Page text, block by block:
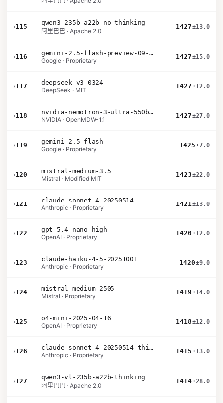
›115
qwen3-235b-a22b-no-thinking
阿里巴巴 · Apache 2.0
1427±13.0
›116
gemini-2.5-flash-preview-09-2025
Google · Proprietary
1427±15.0
›117
deepseek-v3-0324
DeepSeek · MIT
1427±12.0
›118
nvidia-nemotron-3-ultra-550b-a55b-nvfp4
NVIDIA · OpenMDW-1.1
1427±27.0
›119
gemini-2.5-flash
Google · Proprietary
1425±7.0
›120
mistral-medium-3.5
Mistral · Modified MIT
1423±22.0
›121
claude-sonnet-4-20250514
Anthropic · Proprietary
1421±13.0
›122
gpt-5.4-nano-high
OpenAI · Proprietary
1420±12.0
›123
claude-haiku-4-5-20251001
Anthropic · Proprietary
1420±9.0
›124
mistral-medium-2505
Mistral · Proprietary
1419±14.0
›125
o4-mini-2025-04-16
OpenAI · Proprietary
1418±12.0
›126
claude-sonnet-4-20250514-thinking-32k
Anthropic · Proprietary
1415±13.0
›127
qwen3-vl-235b-a22b-thinking
阿里巴巴 · Apache 2.0
1414±28.0